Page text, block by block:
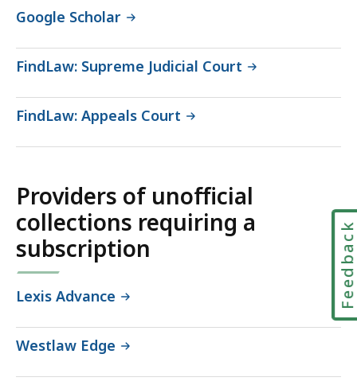
Google Scholar
FindLaw: Supreme Judicial Court
FindLaw: Appeals Court
Providers of unofficial
collections requiring a
subscription
Lexis Advance
Westlaw Edge
Feedback